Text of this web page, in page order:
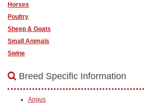
Horses
Poultry
Sheep & Goats
Small Animals
Swine
Breed Specific Information
Angus